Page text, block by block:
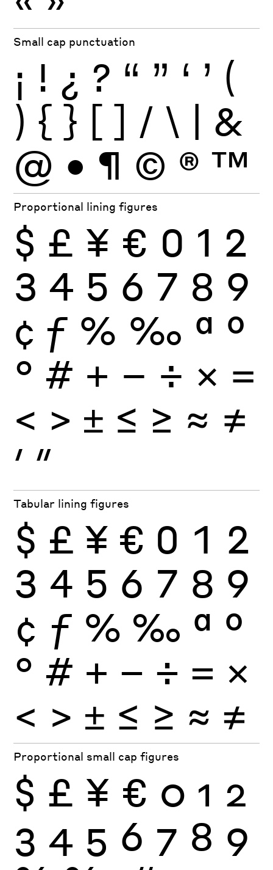
Small cap punctuation
¡ ! ¿ ? “ ” ‘ ’ (
) { } [ ] / \ | &
@ • ¶ © ® ™
Proportional lining figures
$ £ ¥ € 0 1 2
3 4 5 6 7 8 9
¢ ƒ % ‰ ª º
° # + − ÷ × =
< > ± ≤ ≥ ≈ ≠
′ ″
Tabular lining figures
$ £ ¥ € 0 1 2
3 4 5 6 7 8 9
¢ ƒ % ‰ ª º
° # + − ÷ × =
< > ± ≤ ≥ ≈ ≠
Proportional small cap figures
$ £ ¥ € 0 1 2
3 4 5 6 7 8 9